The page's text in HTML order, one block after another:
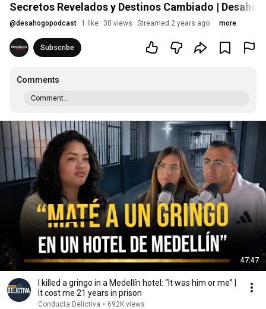
Secretos Revelados y Destinos Cambiado |
@desahogopodcast 1 like 30 views Streamed 2 years ago more
Subscribe
Comments
Comment...
47:47
I killed a gringo in a Medellín hotel: “It was him or me” |
It cost me 21 years in prison
Conducta Delictiva • 692K views